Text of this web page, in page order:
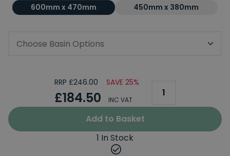
600mm x 470mm 450mm x 380mm
Choose Basin Options
RRP £246.00 SAVE 25%
£184.50 INC VAT
Add to Basket
1 In Stock